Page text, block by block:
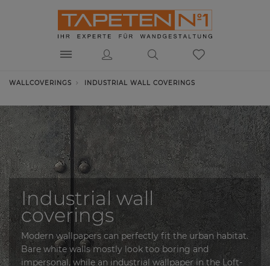
WALLCOVERINGS INDUSTRIAL WALL COVERINGS
Industrial wall
coverings
Modern wallpapers can perfectly fit the urban habitat.
Bare white walls mostly look too boring and
impersonal, while an industrial wallpaper in the Loft-